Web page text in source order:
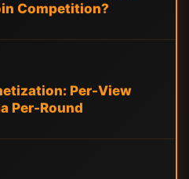
Competition?
Per-View
Per-Round